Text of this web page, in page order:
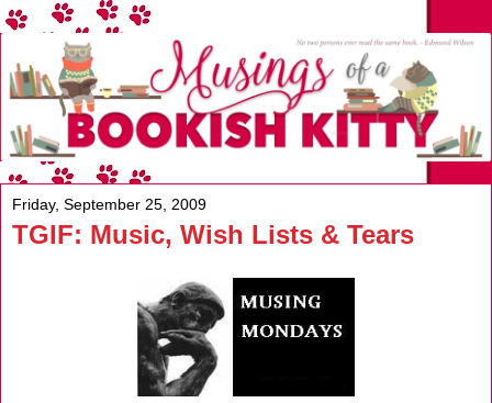
Friday, September 25, 2009
TGIF: Music, Wish Lists & Tears